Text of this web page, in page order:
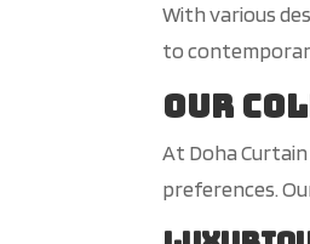
With various
to
Our
At Doha
preferences.